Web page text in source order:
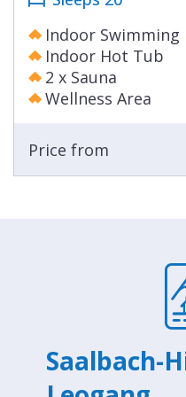
Indoor Swimming
Indoor Hot Tub
2 x Sauna
Wellness Area
Price from
Saalbach-